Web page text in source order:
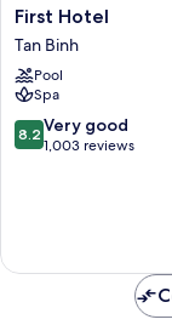
First
Hotel
Tan
Binh
First Hotel
Tan Binh
Pool
Spa
8.2
out
reviews
8.2 Very good
1,003 reviews